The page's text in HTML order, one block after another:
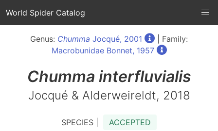
World Spider Catalog
Genus: Chumma Jocqué, 2001
| Family:
Macrobunidae Bonnet, 1957
Chumma interfluvialis
Jocqué & Alderweireldt, 2018
SPECIES | ACCEPTED